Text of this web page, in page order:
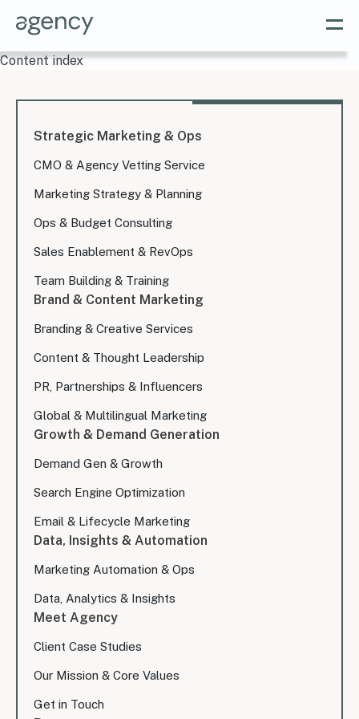
Content index
Strategic Marketing & Ops
CMO & Agency Vetting Service
Marketing Strategy & Planning
Ops & Budget Consulting
Sales Enablement & RevOps
Team Building & Training
Brand & Content Marketing
Branding & Creative Services
Content & Thought Leadership
PR, Partnerships & Influencers
Global & Multilingual Marketing
Growth & Demand Generation
Demand Gen & Growth
Search Engine Optimization
Email & Lifecycle Marketing
Data, Insights & Automation
Marketing Automation & Ops
Data, Analytics & Insights
Meet Agency
Client Case Studies
Our Mission & Core Values
Get in Touch